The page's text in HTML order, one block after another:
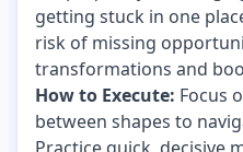
getting stuck in one
risk of missing
transformations and
How to Execute: Focus
between shapes to